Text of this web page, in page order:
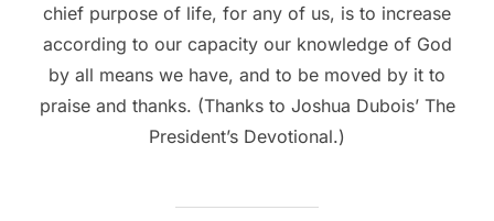
chief purpose of life, for any of us, is to increase
according to our capacity our knowledge of God
by all means we have, and to be moved by it to
praise and thanks. (Thanks to Joshua Dubois’ The
President’s Devotional.)